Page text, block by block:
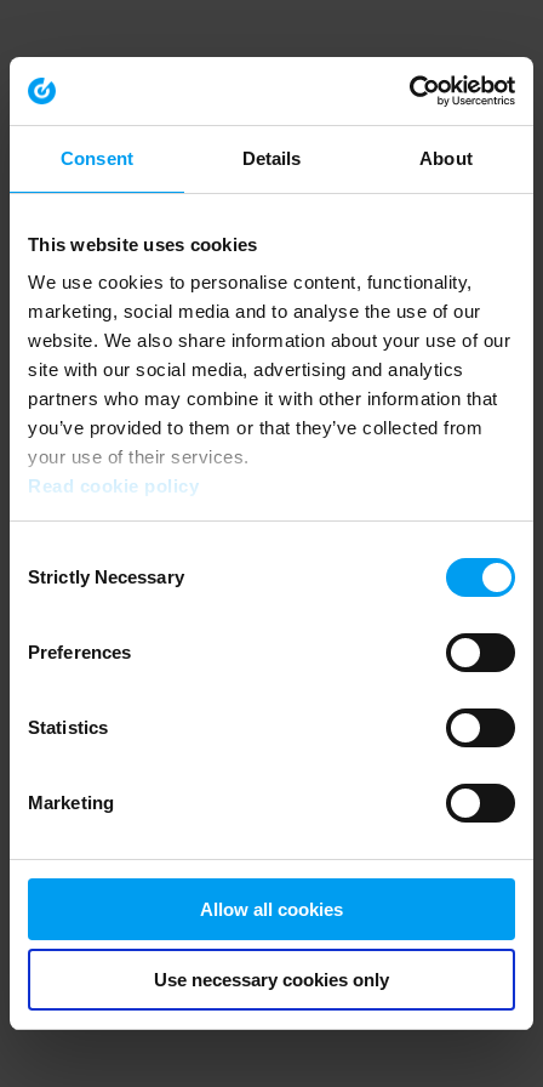
Consent Details About
This website uses cookies
We use cookies to personalise content, functionality,
marketing, social media and to analyse the use of our
website. We also share information about your use of our
site with our social media, advertising and analytics
partners who may combine it with other information that
you’ve provided to them or that they’ve collected from
your use of their services.
Read cookie policy
Selection
Strictly Necessary
Preferences
Statistics
Marketing
Allow all cookies
Use necessary cookies only
Application error: a client-side exception has occurred (see the